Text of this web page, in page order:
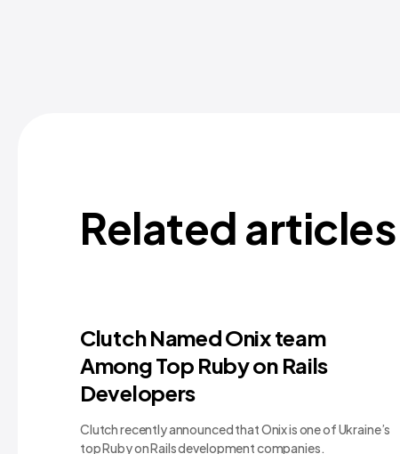
Related articles
Clutch Named Onix team
Among Top Ruby on Rails
Developers
Clutch recently announced that Onix is one of Ukraine’s
top Ruby on Rails development companies.